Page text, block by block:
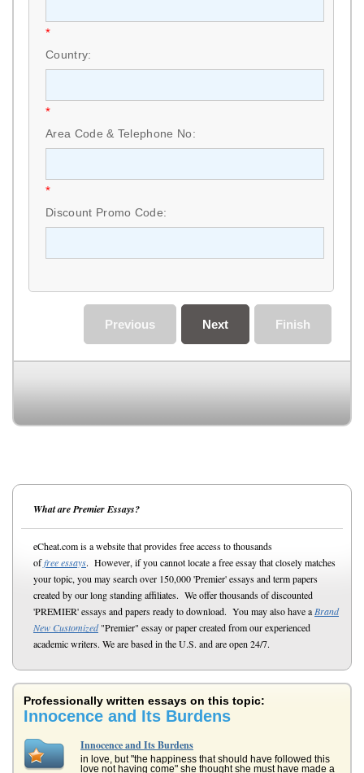
*
Country:
*
Area Code & Telephone No:
*
Discount Promo Code:
Finish
Next
Previous
What are Premier Essays?
eCheat.com is a website that provides free access to thousands
offree essays. However, if you cannot locate a free essay that closely matches
your topic, you may search over 150,000 'Premier' essays and term papers
created by our long standing affiliates. We offer thousands of discounted
'PREMIER' essays and papers ready to download. You may also have a Brand
New Customized"Premier" essay or paper created from our experienced
academic writers. We are based in the U.S. and are open 24/7.
Professionally written essays on this topic:
Innocence and Its Burdens
Innocence and Its Burdens
in love, but "the happiness that should have followed this
love not having come" she thought she must have made a